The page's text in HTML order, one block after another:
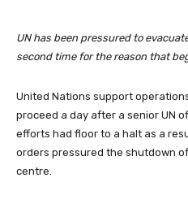
UN has been pressured to
second time for the reason that
United Nations support
proceed a day after a senior UN
efforts had floor to a halt as a
orders pressured the shutdown
centre.